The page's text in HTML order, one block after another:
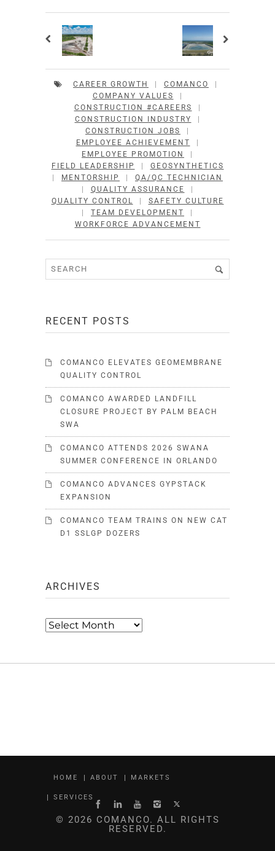
CAREER GROWTH COMANCO
COMPANY VALUES
CONSTRUCTION #CAREERS
CONSTRUCTION INDUSTRY
CONSTRUCTION JOBS
EMPLOYEE ACHIEVEMENT
EMPLOYEE PROMOTION
FIELD LEADERSHIP
GEOSYNTHETICS
MENTORSHIP
QA/QC TECHNICIAN
QUALITY ASSURANCE
QUALITY CONTROL
SAFETY CULTURE
TEAM DEVELOPMENT
WORKFORCE ADVANCEMENT
RECENT POSTS
COMANCO ELEVATES GEOMEMBRANE
QUALITY CONTROL
COMANCO AWARDED LANDFILL
CLOSURE PROJECT BY PALM BEACH
SWA
COMANCO ATTENDS 2026 SWANA
SUMMER CONFERENCE IN ORLANDO
COMANCO ADVANCES GYPSTACK
EXPANSION
COMANCO TEAM TRAINS ON NEW CAT
D1 SSLGP DOZERS
ARCHIVES
Archives
HOME ABOUT MARKETS
SERVICES
© 2026 COMANCO. ALL RIGHTS
RESERVED.